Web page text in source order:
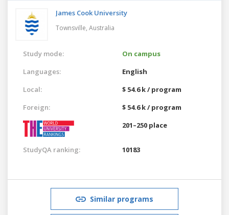
James Cook University
Townsville, Australia
Study mode:
On campus
Languages:
English
Local:
$ 54.6 k / program
Foreign:
$ 54.6 k / program
201–250 place
StudyQA ranking: 10183
Similar programs